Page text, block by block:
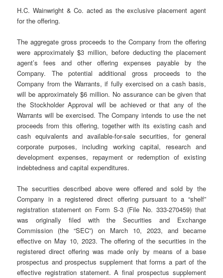
H.C. Wainwright & Co. acted as the exclusive placement agent
for the offering.
The aggregate gross proceeds to the Company from the offering
were approximately $3 million, before deducting the placement
agent’s fees and other offering expenses payable by the
Company. The potential additional gross proceeds to the
Company from the Warrants, if fully exercised on a cash basis,
will be approximately $6 million. No assurance can be given that
the Stockholder Approval will be achieved or that any of the
Warrants will be exercised. The Company intends to use the net
proceeds from this offering, together with its existing cash and
cash equivalents and available-for-sale securities, for general
corporate purposes, including working capital, research and
development expenses, repayment or redemption of existing
indebtedness and capital expenditures.
The securities described above were offered and sold by the
Company in a registered direct offering pursuant to a “shelf”
registration statement on Form S-3 (File No. 333-270459) that
was originally filed with the Securities and Exchange
Commission (the “SEC”) on March 10, 2023, and became
effective on May 10, 2023. The offering of the securities in the
registered direct offering was made only by means of a base
prospectus and prospectus supplement that forms a part of the
effective registration statement. A final prospectus supplement